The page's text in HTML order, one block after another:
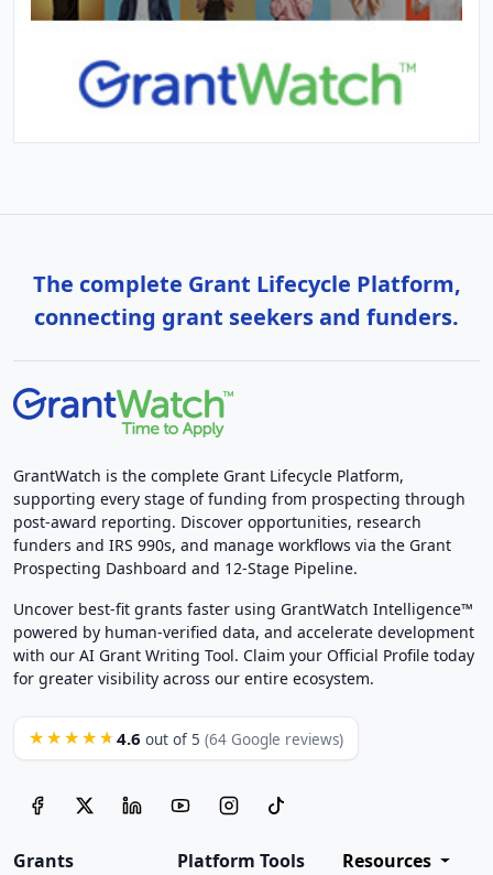
The complete Grant Lifecycle Platform,
connecting grant seekers and funders.
GrantWatch is the complete Grant Lifecycle Platform,
supporting every stage of funding from prospecting through
post-award reporting. Discover opportunities, research
funders and IRS 990s, and manage workflows via the Grant
Prospecting Dashboard and 12-Stage Pipeline.
Uncover best-fit grants faster using GrantWatch Intelligence™
powered by human-verified data, and accelerate development
with our AI Grant Writing Tool. Claim your Official Profile today
for greater visibility across our entire ecosystem.
★★★★★ 4.6 out of 5 (64 Google reviews)
Grants Platform Tools Resources